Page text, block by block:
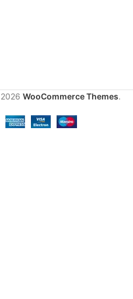
WooCommerce Themes.